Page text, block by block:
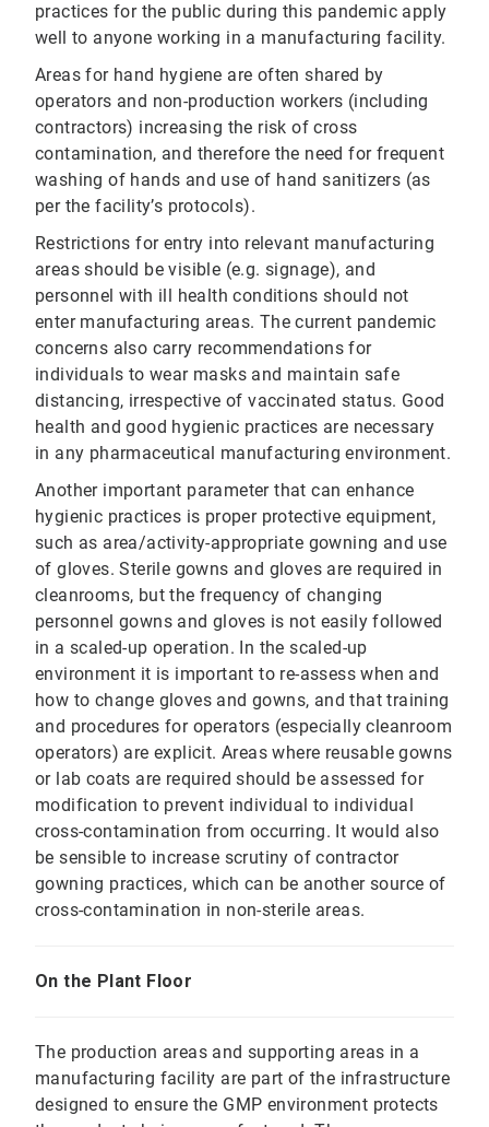
practices for the public during this pandemic apply
well to anyone working in a manufacturing facility.
Areas for hand hygiene are often shared by
operators and non-production workers (including
contractors) increasing the risk of cross
contamination, and therefore the need for frequent
washing of hands and use of hand sanitizers (as
per the facility’s protocols).
Restrictions for entry into relevant manufacturing
areas should be visible (e.g. signage), and
personnel with ill health conditions should not
enter manufacturing areas. The current pandemic
concerns also carry recommendations for
individuals to wear masks and maintain safe
distancing, irrespective of vaccinated status. Good
health and good hygienic practices are necessary
in any pharmaceutical manufacturing environment.
Another important parameter that can enhance
hygienic practices is proper protective equipment,
such as area/activity-appropriate gowning and use
of gloves. Sterile gowns and gloves are required in
cleanrooms, but the frequency of changing
personnel gowns and gloves is not easily followed
in a scaled-up operation. In the scaled-up
environment it is important to re-assess when and
how to change gloves and gowns, and that training
and procedures for operators (especially cleanroom
operators) are explicit. Areas where reusable gowns
or lab coats are required should be assessed for
modification to prevent individual to individual
cross-contamination from occurring. It would also
be sensible to increase scrutiny of contractor
gowning practices, which can be another source of
cross-contamination in non-sterile areas.
On the Plant Floor
The production areas and supporting areas in a
manufacturing facility are part of the infrastructure
designed to ensure the GMP environment protects